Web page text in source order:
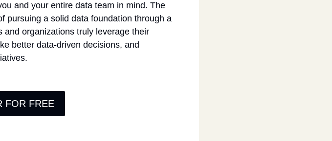
and your entire data team in mind. The
pursuing a solid data foundation through a
and organizations truly leverage their
better data-driven decisions, and
FOR FREE